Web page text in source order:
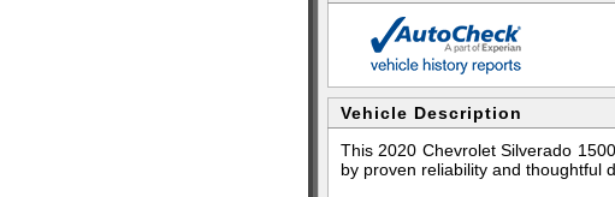
Vehicle Description
This 2020 Chevrolet Silverado
by proven reliability and thoughtful